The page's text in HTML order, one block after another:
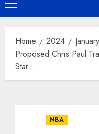
Primary
Menu
Home 2024 January
Proposed Chris Paul
Star….
NBA